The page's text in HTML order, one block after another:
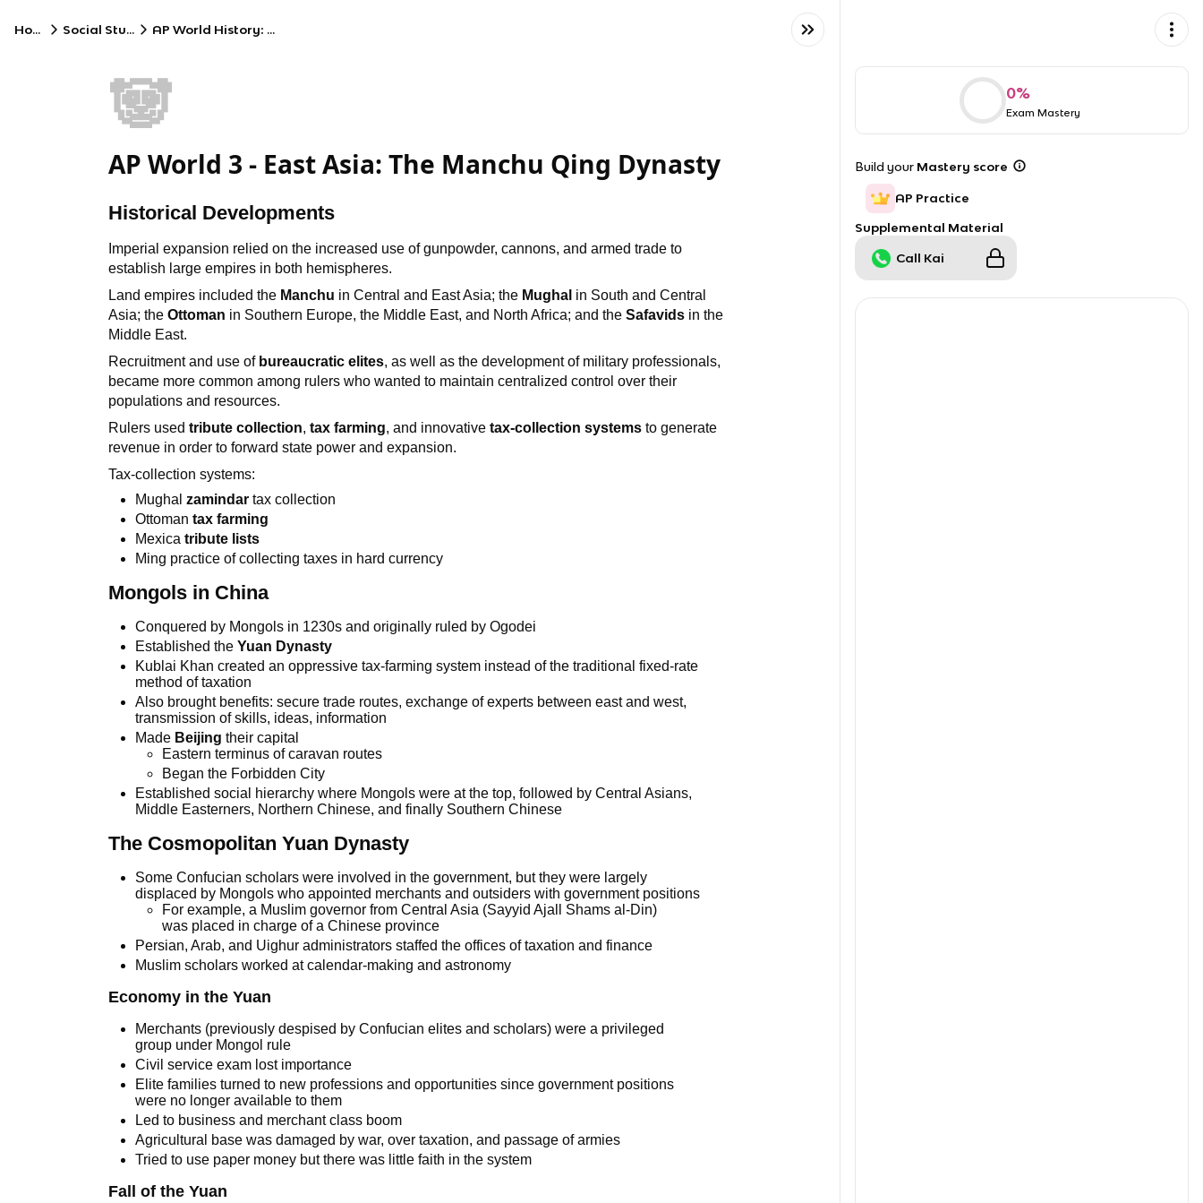
Home Social Studies AP World History: Modern
🐼
AP World 3 - East Asia: The Manchu Qing Dynasty
Historical Developments
Imperial expansion relied on the increased use of gunpowder, cannons, and armed trade to
establish large empires in both hemispheres.
Land empires included the Manchu in Central and East Asia; the Mughal in South and Central
Asia; theOttoman in Southern Europe, the Middle East, and North Africa; and theSafavids in the
Middle East.
Recruitment and use of bureaucratic elites, as well as the development of military professionals,
became more common among rulers who wanted to maintain centralized control over their
populations and resources.
Rulers usedtribute collection,tax farming, and innovativetax-collection systems to generate
revenue in order to forward state power and expansion.
Tax-collection systems:
Mughalzamindar tax collection
Ottomantax farming
Mexicatribute lists
Ming practice of collecting taxes in hard currency
Mongols in China
Conquered by Mongols in 1230s and originally ruled by Ogodei
Established theYuan Dynasty
Kublai Khan created an oppressive tax-farming system instead of the traditional fixed-rate
method of taxation
Also brought benefits: secure trade routes, exchange of experts between east and west,
transmission of skills, ideas, information
Made Beijing their capital
Eastern terminus of caravan routes
Began the Forbidden City
Established social hierarchy where Mongols were at the top, followed by Central Asians,
Middle Easterners, Northern Chinese, and finally Southern Chinese
The Cosmopolitan Yuan Dynasty
Some Confucian scholars were involved in the government, but they were largely
displaced by Mongols who appointed merchants and outsiders with government positions
For example, a Muslim governor from Central Asia (Sayyid Ajall Shams al-Din)
was placed in charge of a Chinese province
Persian, Arab, and Uighur administrators staffed the offices of taxation and finance
Muslim scholars worked at calendar-making and astronomy
Economy in the Yuan
Merchants (previously despised by Confucian elites and scholars) were a privileged
group under Mongol rule
Civil service exam lost importance
Elite families turned to new professions and opportunities since government positions
were no longer available to them
Led to business and merchant class boom
Agricultural base was damaged by war, over taxation, and passage of armies
Tried to use paper money but there was little faith in the system
Fall of the Yuan
0%
Exam Mastery
Build your Mastery score
AP Practice
Supplemental Material
Call Kai